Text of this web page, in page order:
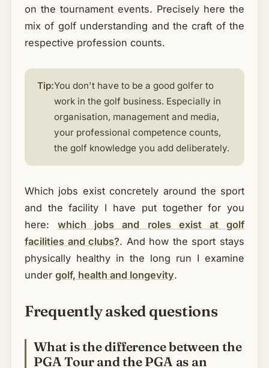
on the tournament events. Precisely here the
mix of golf understanding and the craft of the
respective profession counts.
Tip:You don't have to be a good golfer to
work in the golf business. Especially in
organisation, management and media,
your professional competence counts,
the golf knowledge you add deliberately.
Which jobs exist concretely around the sport
and the facility I have put together for you
here:which jobs and roles exist at golf
facilities and clubs?. And how the sport stays
physically healthy in the long run I examine
under golf, health and longevity.
Frequently asked questions
What is the difference between the
PGA Tour and the PGA as an